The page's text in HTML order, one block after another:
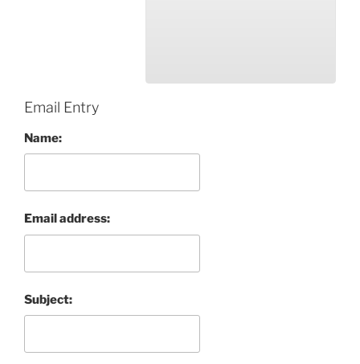
Email Entry
Name:
Email address:
Subject: